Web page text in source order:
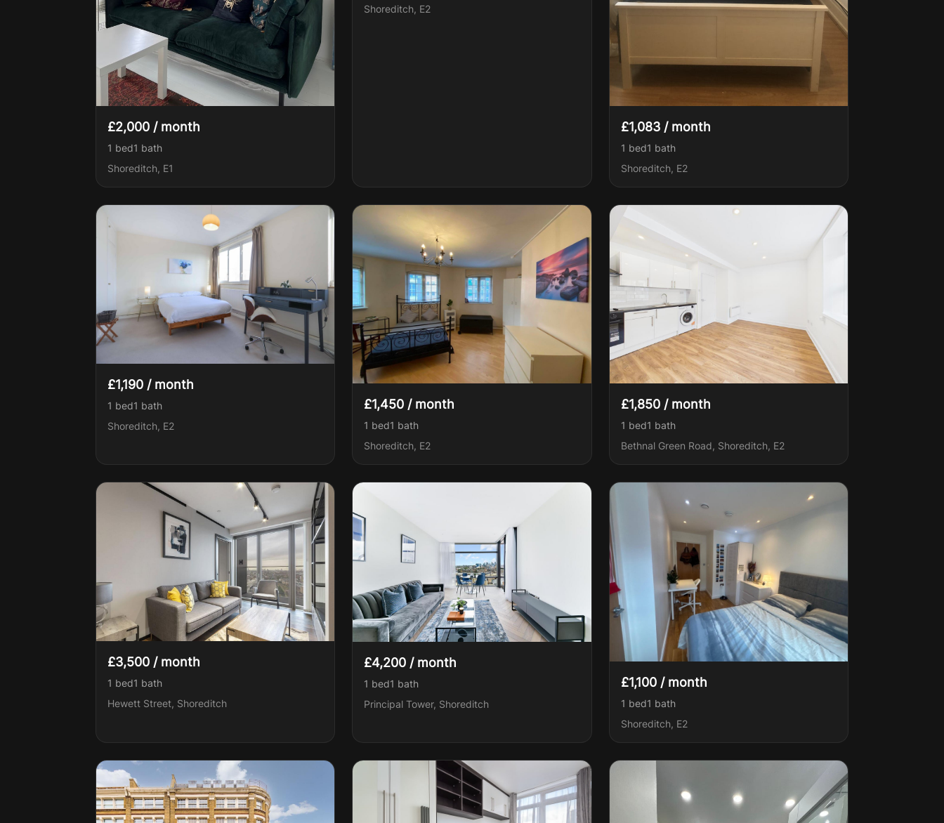
£2,000 / month
1 bed1 bath
Shoreditch, E1
Shoreditch, E2
£1,083 / month
1 bed1 bath
Shoreditch, E2
£1,190 / month
1 bed1 bath
Shoreditch, E2
£1,450 / month
1 bed1 bath
Shoreditch, E2
£1,850 / month
1 bed1 bath
Bethnal Green Road, Shoreditch, E2
£3,500 / month
1 bed1 bath
Hewett Street, Shoreditch
£4,200 / month
1 bed1 bath
Principal Tower, Shoreditch
£1,100 / month
1 bed1 bath
Shoreditch, E2